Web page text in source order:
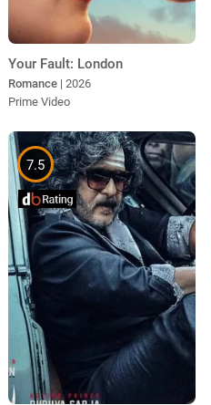
Your Fault: London
Romance | 2026
Prime Video
7.5